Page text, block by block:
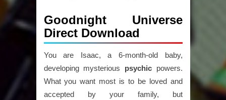
Goodnight Universe
Direct Download
You are Isaac, a 6-month-old baby,
developing mysterious psychicpowers.
What you want most is to be loved and
accepted by your family, but